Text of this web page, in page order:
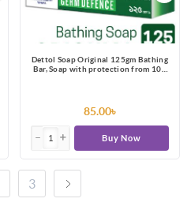
Dettol Soap Original 125gm Bathing
Bar, Soap with protection from 100
85.00৳
Buy Now
3